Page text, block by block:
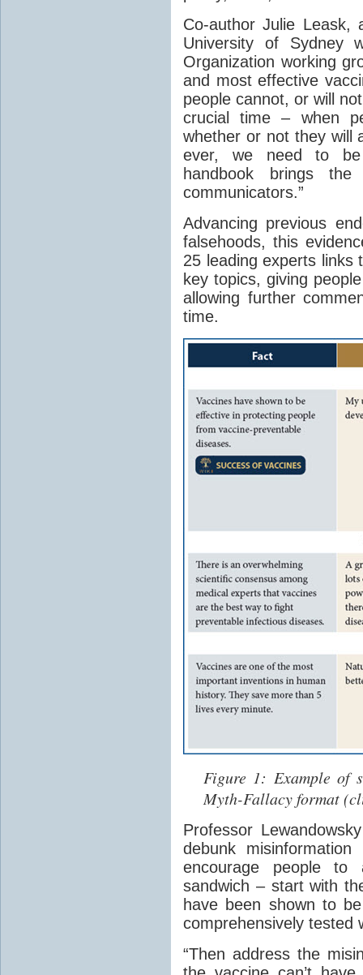
Co-author Julie Leask,
University of Sydney
Organization working
and most effective
people cannot, or will
crucial time – when
whether or not they will
ever, we need to be
handbook brings
communicators.”
Advancing previous
falsehoods, this
25 leading experts links
key topics, giving
allowing further
time.
Figure 1: Example of
Myth-Fallacy format
Professor
debunk
encourage people
sandwich – start with
have been shown to
comprehensively tested
“Then address the